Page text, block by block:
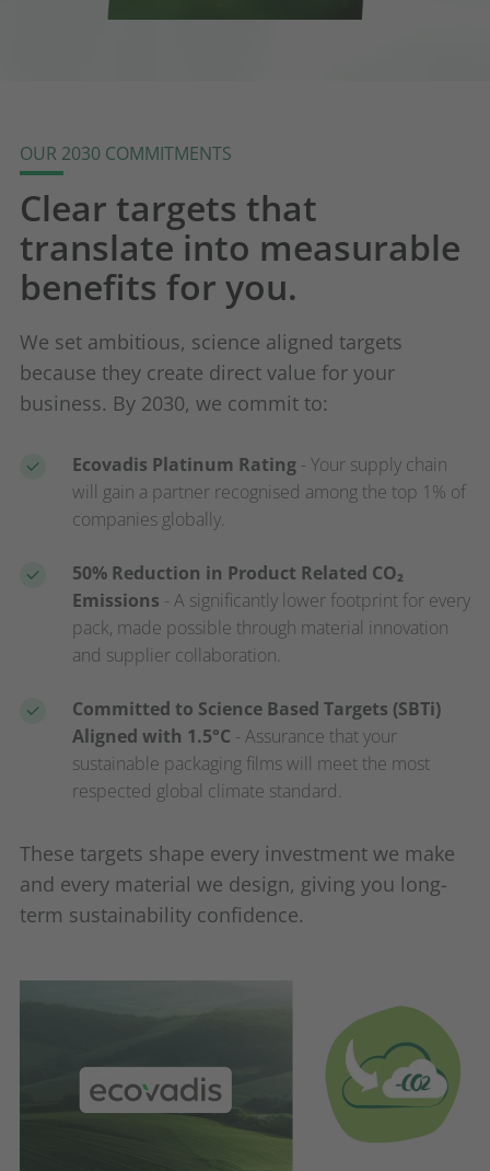
OUR 2030 COMMITMENTS
Clear targets that
translate into measurable
benefits for you.
We set ambitious, science aligned targets
because they create direct value for your
business. By 2030, we commit to:
Ecovadis Platinum Rating - Your supply chain
will gain a partner recognised among the top 1% of
companies globally.
50% Reduction in Product Related CO₂
Emissions - A significantly lower footprint for every
pack, made possible through material innovation
and supplier collaboration.
Committed to Science Based Targets (SBTi)
Aligned with 1.5°C - Assurance that your
sustainable packaging films will meet the most
respected global climate standard.
These targets shape every investment we make
and every material we design, giving you long-
term sustainability confidence.